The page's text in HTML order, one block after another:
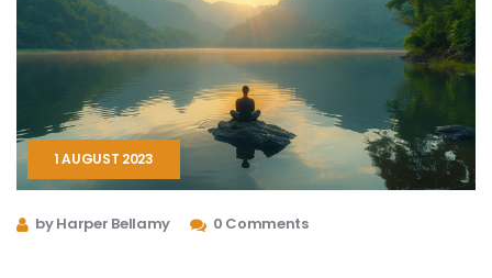
1 AUGUST 2023
by Harper Bellamy 0 Comments